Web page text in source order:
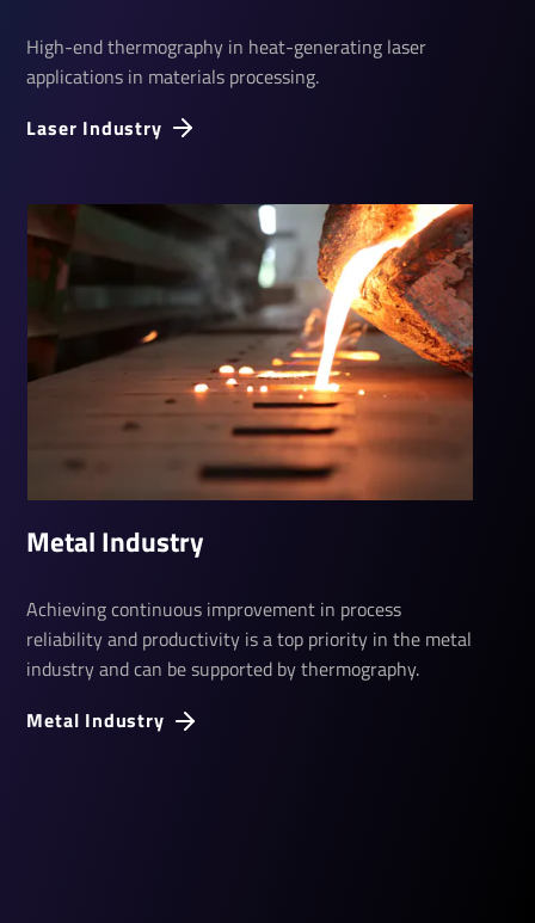
Laser Industry
High-end thermography in heat-generating laser
applications in materials processing.
Metal­ Industry
Metal Industry
Achieving continuous improvement in process
reliability and productivity is a top priority in the metal
industry and can be supported by thermography.